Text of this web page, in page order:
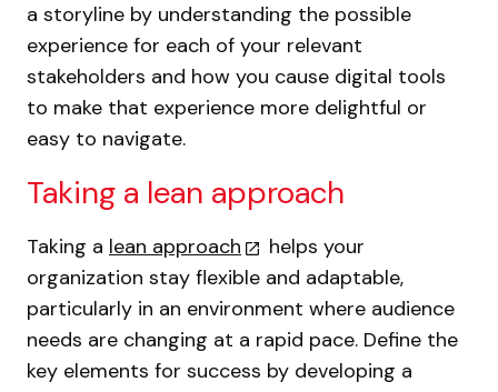
a storyline by understanding the possible
experience for each of your relevant
stakeholders and how you cause digital tools
to make that experience more delightful or
easy to navigate.
Taking a lean approach
Taking a lean approach
helps your
organization stay flexible and adaptable,
particularly in an environment where audience
needs are changing at a rapid pace. Define the
key elements for success by developing a